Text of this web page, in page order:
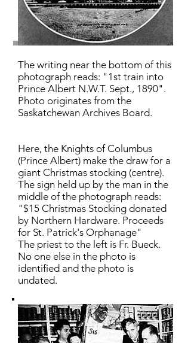
The writing near the bottom of this
photograph reads: "1st train into
Prince Albert N.W.T. Sept., 1890".
Photo originates from the
Saskatchewan Archives Board.
Here, the Knights of Columbus
(Prince Albert) make the draw for a
giant Christmas stocking (centre).
The sign held up by the man in the
middle of the photograph reads:
"$15 Christmas Stocking donated
by Northern Hardware. Proceeds
for St. Patrick's Orphanage"
The priest to the left is Fr. Bueck.
No one else in the photo is
identified and the photo is
undated.